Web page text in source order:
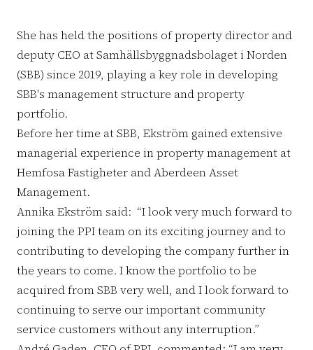
She has held the positions of property director and
deputy CEO at Samhällsbyggnadsbolaget i Norden
(SBB) since 2019, playing a key role in developing
SBB's management structure and property
portfolio.
Before her time at SBB, Ekström gained extensive
managerial experience in property management at
Hemfosa Fastigheter and Aberdeen Asset
Management.
Annika Ekström said: “I look very much forward to
joining the PPI team on its exciting journey and to
contributing to developing the company further in
the years to come. I know the portfolio to be
acquired from SBB very well, and I look forward to
continuing to serve our important community
service customers without any interruption.”